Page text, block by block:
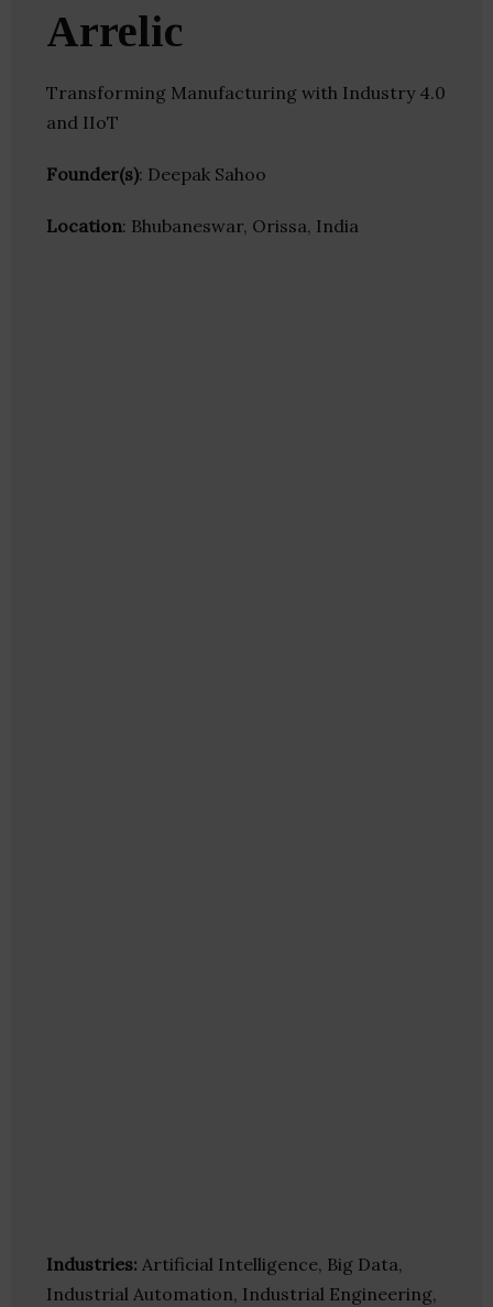
Arrelic
Transforming Manufacturing with Industry 4.0
and IIoT
Founder(s): Deepak Sahoo
Location: Bhubaneswar, Orissa, India
Industries: Artificial Intelligence, Big Data,
Industrial Automation, Industrial Engineering,